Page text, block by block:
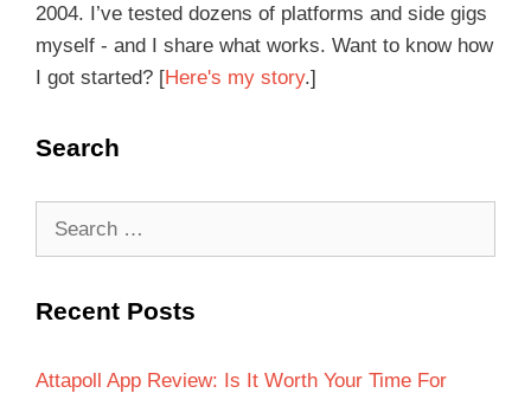
2004. I’ve tested dozens of platforms and side gigs
myself - and I share what works. Want to know how
I got started? [Here's my story.]
Search
Recent Posts
Attapoll App Review: Is It Worth Your Time For